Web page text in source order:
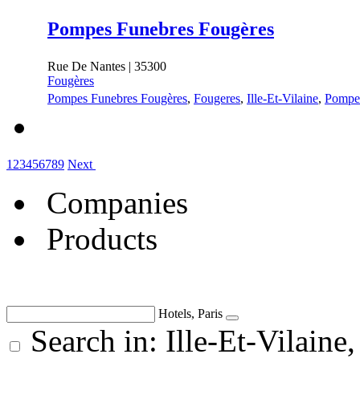
Pompes Funebres Fougères
Rue De Nantes | 35300
Fougères
Pompes Funebres Fougères, Fougeres, Ille-Et-Vilaine,
1 23456789 Next
Companies
Products
Hotels, Paris
Search in: Ille-Et-